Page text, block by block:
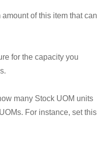
of this item that can
for the capacity you
many Stock UOM units
For instance, set this